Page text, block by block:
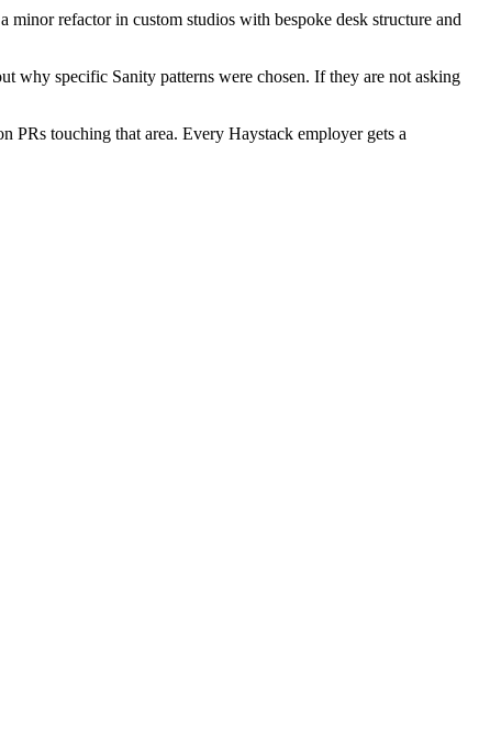
refactor in custom studios with bespoke desk structure and
why specific Sanity patterns were chosen. If they are not asking
PRs touching that area. Every Haystack employer gets a